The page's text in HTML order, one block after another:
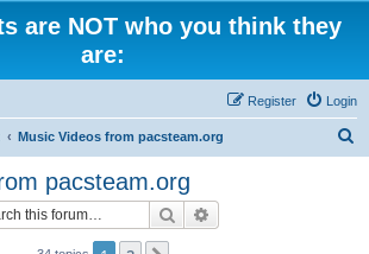
are NOT who you think they
are:
Login
Register
Music Videos from pacsteam.org
pacsteam.org
Search